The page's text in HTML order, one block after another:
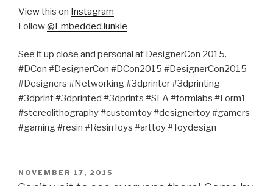
View this on Instagram
Follow@EmbeddedJunkie
See it up close and personal at DesignerCon 2015.
#DCon #DesignerCon #DCon2015 #DesignerCon2015
#Designers #Networking #3dprinter #3dprinting
#3dprint #3dprinted #3dprints #SLA #formlabs #Form1
#stereolithography #customtoy #designertoy #gamers
#gaming #resin #ResinToys #arttoy #Toydesign
POSTED
ON
NOVEMBER 17, 2015